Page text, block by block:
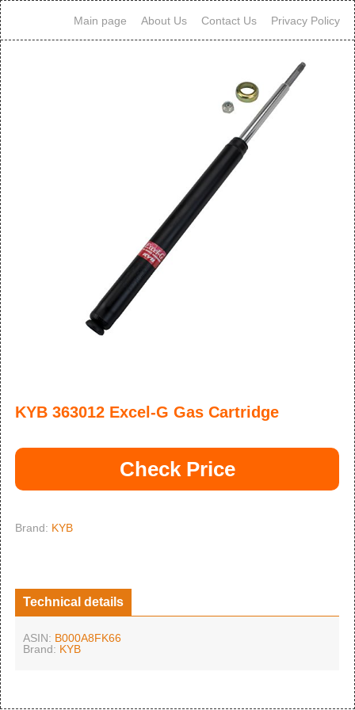
Main page About Us Contact Us Privacy Policy
KYB 363012 Excel-G Gas Cartridge
Check Price
Brand: KYB
Technical details
ASIN: B000A8FK66
Brand: KYB